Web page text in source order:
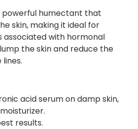
powerful humectant that
skin, making it ideal for
associated with hormonal
the skin and reduce the
acid serum on damp skin,
results.